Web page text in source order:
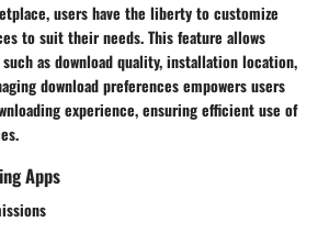
users have the liberty to customize
to suit their needs. This feature allows
as download quality, installation location,
download preferences empowers users
experience, ensuring efficient use of
Apps